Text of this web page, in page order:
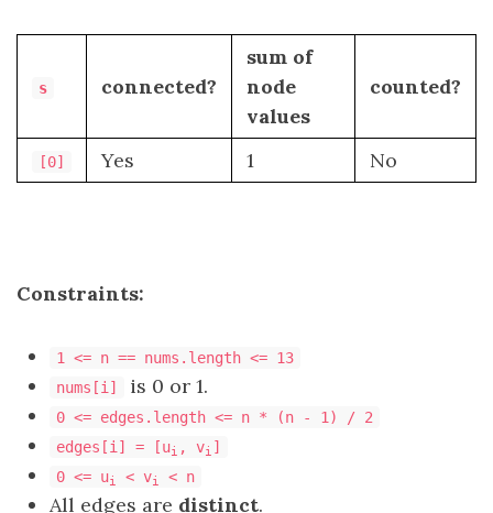
s connected?
sum of
node
values
counted?
[0] Yes 1 No
Constraints:
1 <= n == nums.length <= 13
nums[i]
is 0 or 1.
0 <= edges.length <= n * (n - 1) / 2
edges[i] = [ui , vi ]
0 <= ui < vi < n
All edges are distinct.